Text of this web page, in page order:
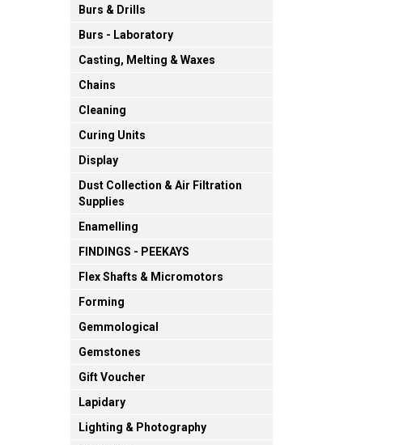
Burs & Drills
Burs - Laboratory
Casting, Melting & Waxes
Chains
Cleaning
Curing Units
Display
Dust Collection & Air Filtration
Supplies
Enamelling
FINDINGS - PEEKAYS
Flex Shafts & Micromotors
Forming
Gemmological
Gemstones
Gift Voucher
Lapidary
Lighting & Photography